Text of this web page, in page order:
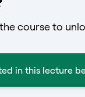
course to
in this lecture